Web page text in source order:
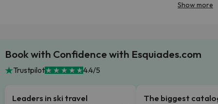
Show more
Book with Confidence with Esquiades.com
Trustpilot 4.4/5
Leaders in ski travel The biggest